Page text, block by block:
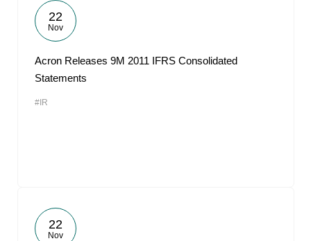
22
Nov
Acron Releases 9M 2011 IFRS Consolidated
Statements
#IR
22
Nov